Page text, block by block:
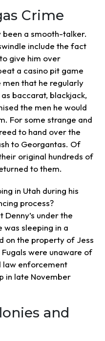
Crime
a smooth-talker.
include the fact
give him over
a casino pit game
that he regularly
baccarat, blackjack,
the men he would
For some strange and
to hand over the
to Georgantas. Of
original hundreds of
to them.
in Utah during his
process?
under the
was sleeping in a
on the property of Jess
were unaware of
law enforcement
in late November
and